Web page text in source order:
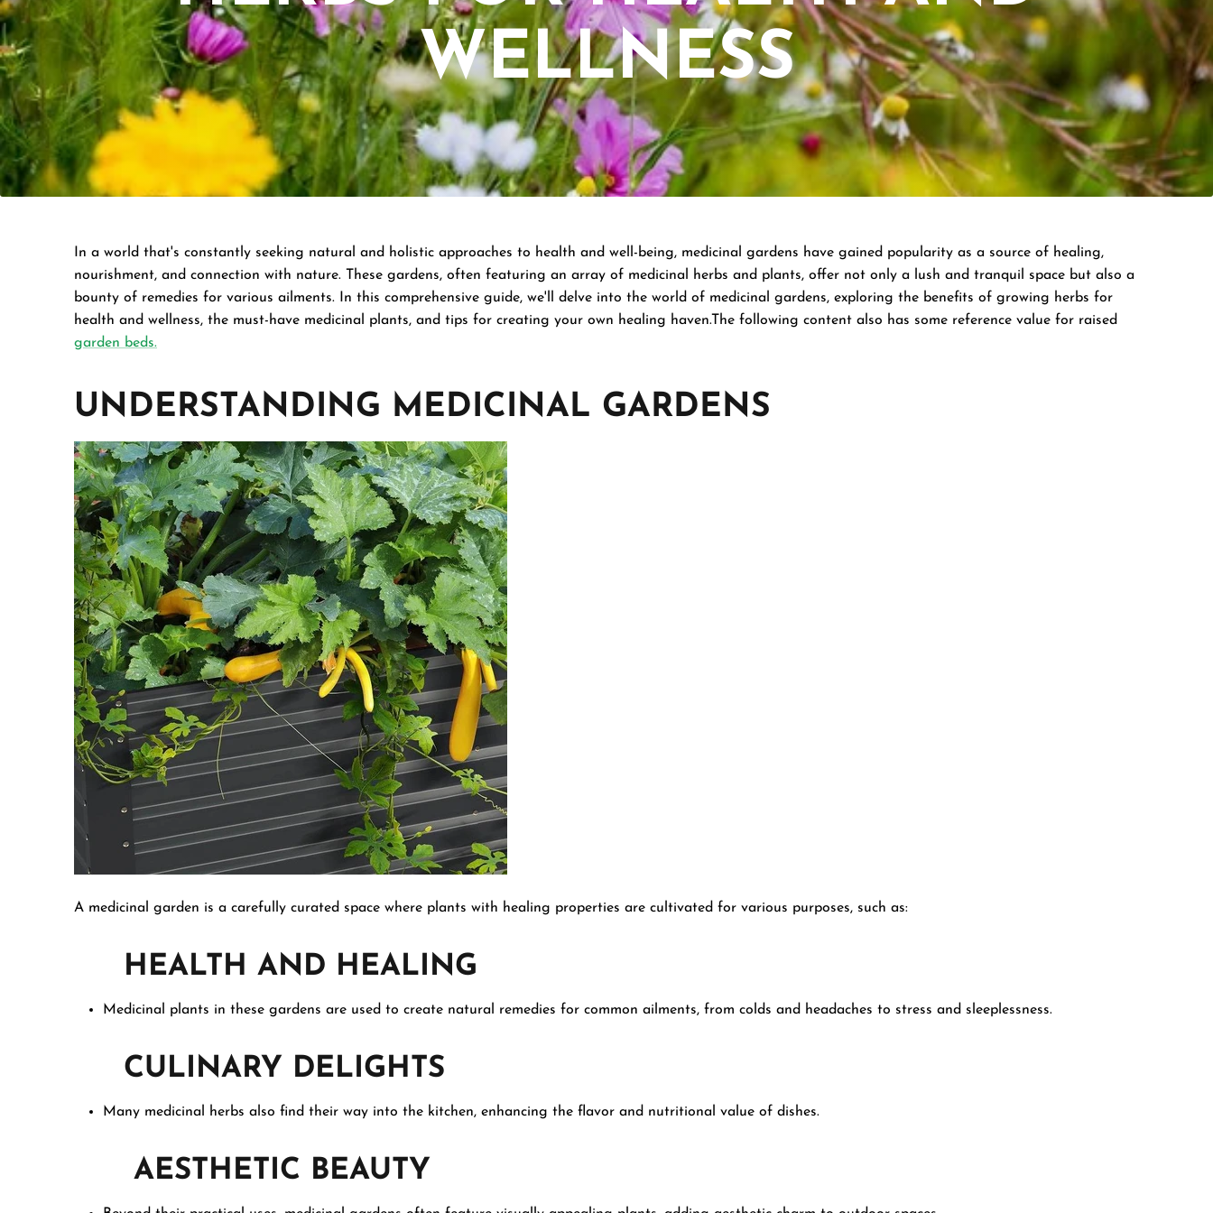
WELLNESS
In a world that's constantly seeking natural and holistic approaches to health and well-being, medicinal gardens have gained popularity as a source of healing,
nourishment, and connection with nature. These gardens, often featuring an array of medicinal herbs and plants, offer not only a lush and tranquil space but also a
bounty of remedies for various ailments. In this comprehensive guide, we'll delve into the world of medicinal gardens, exploring the benefits of growing herbs for
health and wellness, the must-have medicinal plants, and tips for creating your own healing haven.The following content also has some reference value for raised
garden beds.
UNDERSTANDING MEDICINAL GARDENS
A medicinal garden is a carefully curated space where plants with healing properties are cultivated for various purposes, such as:
HEALTH AND HEALING
Medicinal plants in these gardens are used to create natural remedies for common ailments, from colds and headaches to stress and sleeplessness.
CULINARY DELIGHTS
Many medicinal herbs also find their way into the kitchen, enhancing the flavor and nutritional value of dishes.
AESTHETIC BEAUTY